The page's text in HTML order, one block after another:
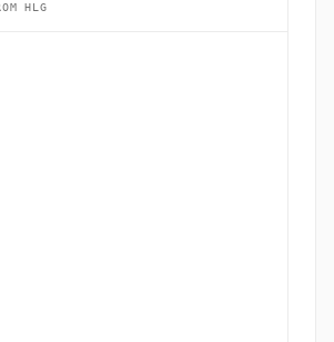
HLG